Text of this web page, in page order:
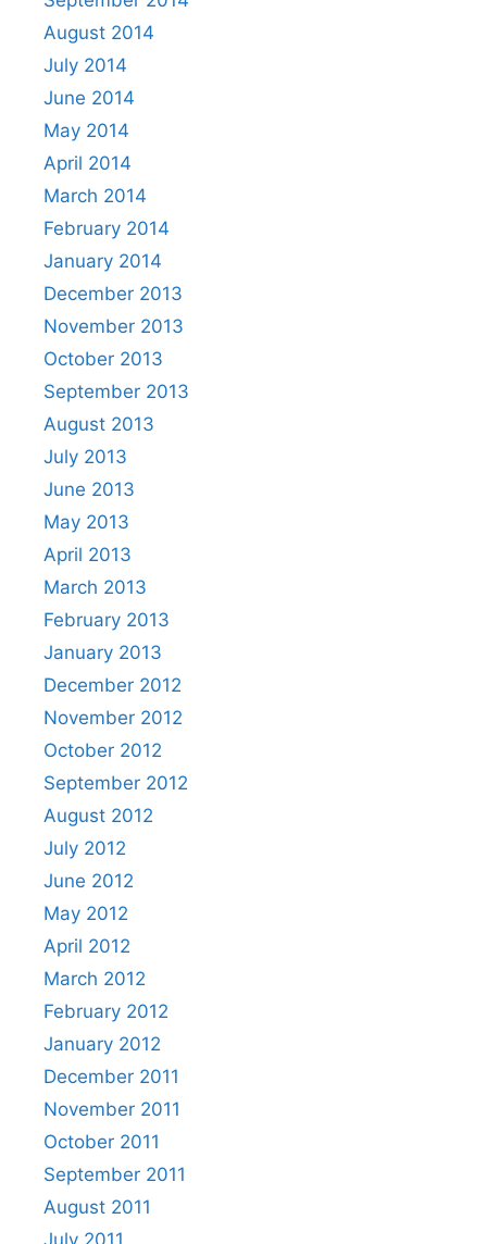
August 2014
July 2014
June 2014
May 2014
April 2014
March 2014
February 2014
January 2014
December 2013
November 2013
October 2013
September 2013
August 2013
July 2013
June 2013
May 2013
April 2013
March 2013
February 2013
January 2013
December 2012
November 2012
October 2012
September 2012
August 2012
July 2012
June 2012
May 2012
April 2012
March 2012
February 2012
January 2012
December 2011
November 2011
October 2011
September 2011
August 2011
July 2011